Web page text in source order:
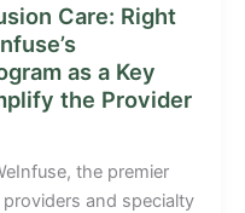
Care: Right
as a Key
the Provider
the premier
and specialty